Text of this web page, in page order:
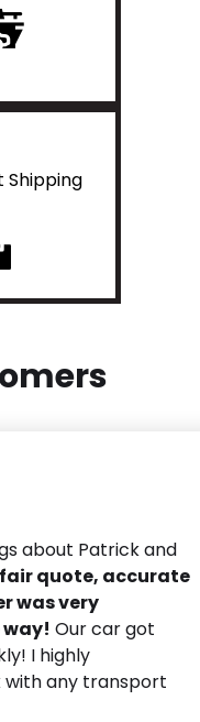
Shipping
about Patrick and
fair quote, accurate
was very
Our car got
I highly
any transport